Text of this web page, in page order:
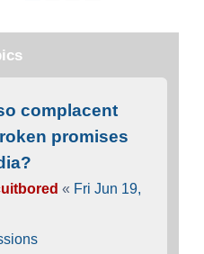
complacent
promises
« Fri Jun 19,